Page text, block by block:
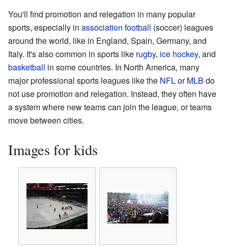
You'll find promotion and relegation in many popular
sports, especially in association football (soccer) leagues
around the world, like in England, Spain, Germany, and
Italy. It's also common in sports like rugby, ice hockey, and
basketball in some countries. In North America, many
major professional sports leagues like the NFLorMLB do
not use promotion and relegation. Instead, they often have
a system where new teams can join the league, or teams
move between cities.
Images for kids